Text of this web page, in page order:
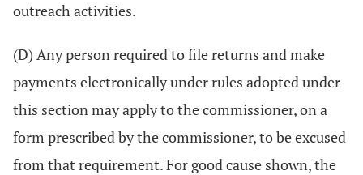
outreach activities.
(D) Any person required to file returns and make
payments electronically under rules adopted under
this section may apply to the commissioner, on a
form prescribed by the commissioner, to be excused
from that requirement. For good cause shown, the